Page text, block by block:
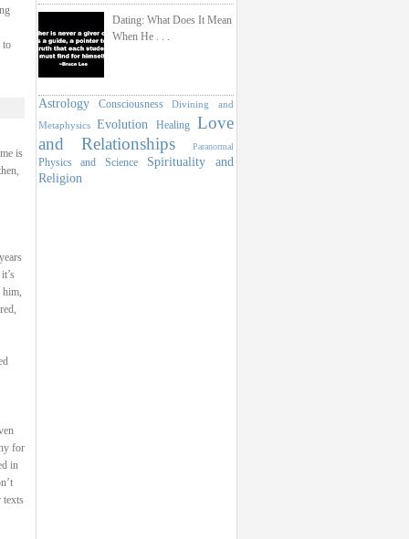
to
is
him,
for
in
texts
Dating: What Does It Mean
When He . . .
Astrology Consciousness
Divining and
Metaphysics
Evolution Healing Love
and Relationships
Paranormal
Physics and Science
Spirituality and
Religion